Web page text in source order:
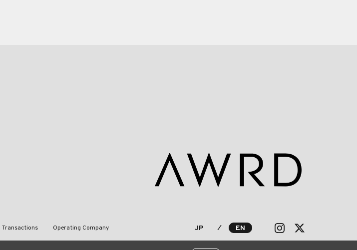
Transactions Operating Company JP ⁄ EN